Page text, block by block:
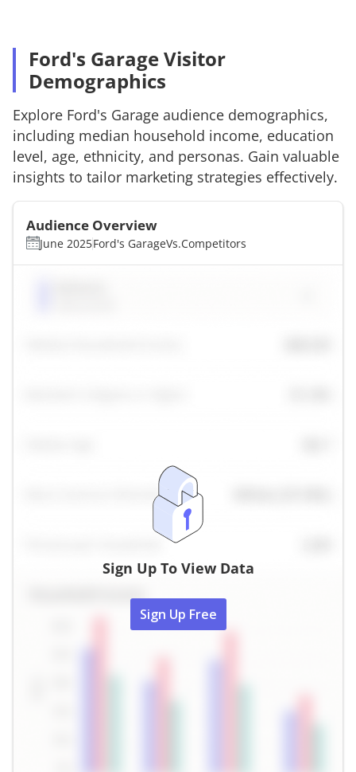
Ford's Garage Visitor
Demographics
Explore Ford's Garage audience demographics,
including median household income, education
level, age, ethnicity, and personas. Gain valuable
insights to tailor marketing strategies effectively.
Audience Overview
June 2025Ford's GarageVs.Competitors
Sign Up To View Data
Sign Up Free